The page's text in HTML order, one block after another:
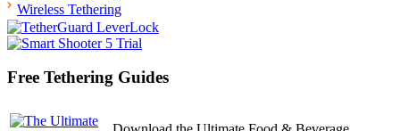
Wireless Tethering
Free Tethering Guides